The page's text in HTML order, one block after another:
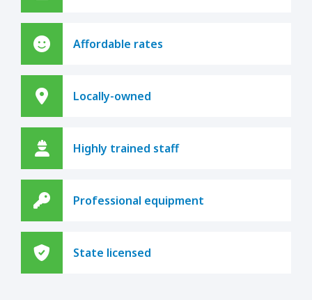
Affordable rates
Locally-owned
Highly trained staff
Professional equipment
State licensed